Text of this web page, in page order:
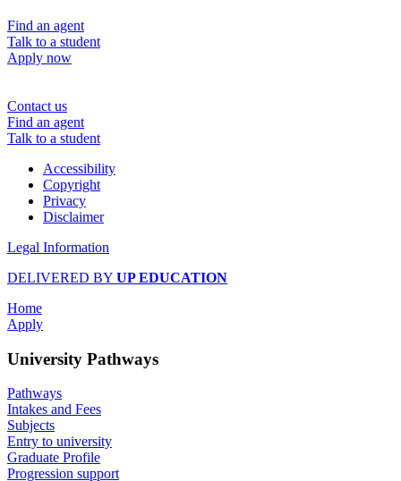
Find an agent
Talk to a student
Apply now
Contact us
Find an agent
Talk to a student
Accessibility
Copyright
Privacy
Disclaimer
Legal Information
DELIVERED BY UP EDUCATION
Home
Apply
University Pathways
Pathways
Intakes and Fees
Subjects
Entry to university
Graduate Profile
Progression support